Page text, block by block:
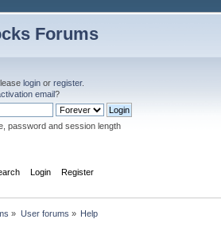
Forums
login or register.
email?
password and session length
Login Register
» User forums » Help